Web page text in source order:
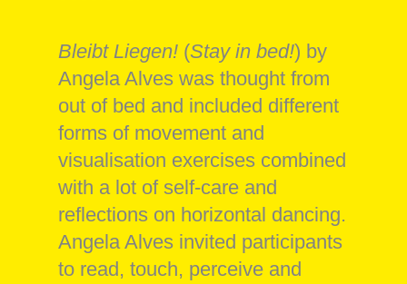
Bleibt Liegen! (Stay in bed!) by
Angela Alves was thought from
out of bed and included different
forms of movement and
visualisation exercises combined
with a lot of self-care and
reflections on horizontal dancing.
Angela Alves invited participants
to read, touch, perceive and